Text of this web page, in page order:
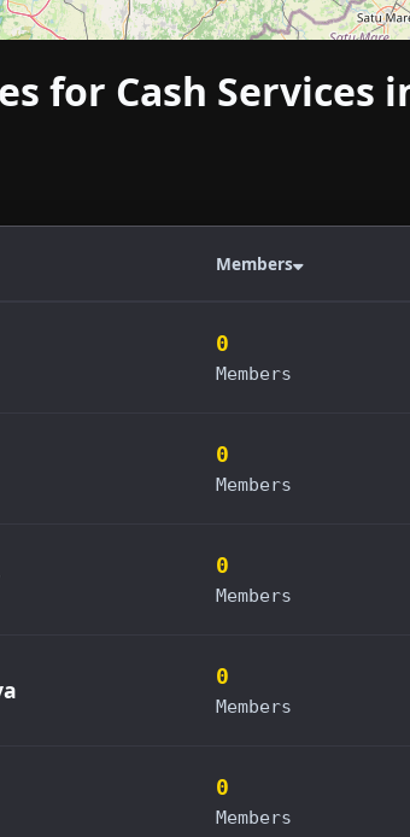
for Cash Services
Members
0
Members
0
Members
0
Members
0
Members
0
Members